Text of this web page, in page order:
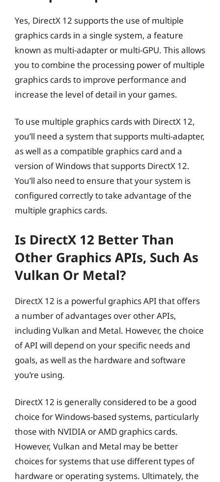
Yes, DirectX 12 supports the use of multiple
graphics cards in a single system, a feature
known as multi-adapter or multi-GPU. This allows
you to combine the processing power of multiple
graphics cards to improve performance and
increase the level of detail in your games.
To use multiple graphics cards with DirectX 12,
you’ll need a system that supports multi-adapter,
as well as a compatible graphics card and a
version of Windows that supports DirectX 12.
You’ll also need to ensure that your system is
configured correctly to take advantage of the
multiple graphics cards.
Is DirectX 12 Better Than
Other Graphics APIs, Such As
Vulkan Or Metal?
DirectX 12 is a powerful graphics API that offers
a number of advantages over other APIs,
including Vulkan and Metal. However, the choice
of API will depend on your specific needs and
goals, as well as the hardware and software
you’re using.
DirectX 12 is generally considered to be a good
choice for Windows-based systems, particularly
those with NVIDIA or AMD graphics cards.
However, Vulkan and Metal may be better
choices for systems that use different types of
hardware or operating systems. Ultimately, the